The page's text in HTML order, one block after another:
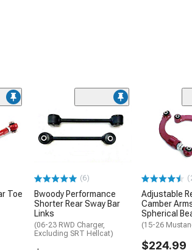
Toe
(6)
Bwoody Performance
Shorter Rear Sway Bar
Links
(06-23 RWD Charger,
Excluding SRT Hellcat)
Adjustable
Camber
Spherical
(15-26
$224.99